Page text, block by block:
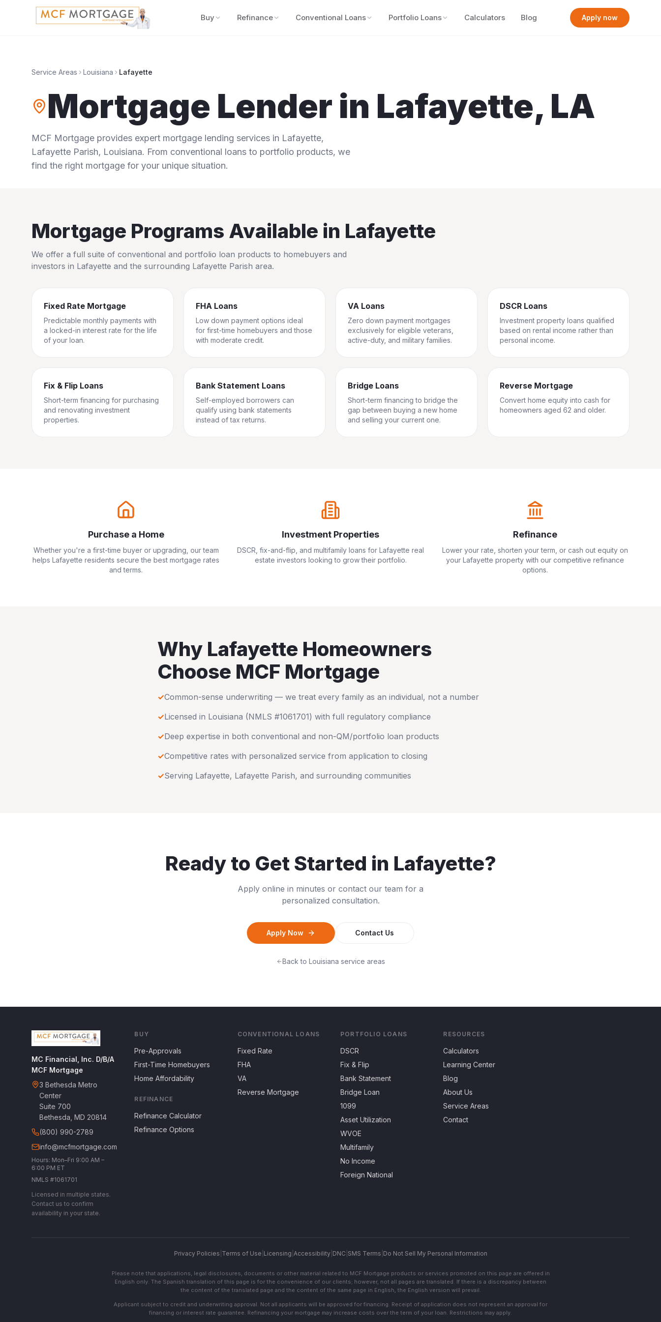
Buy Refinance Conventional Loans Portfolio Loans Calculators Blog Apply now
Service Areas Louisiana Lafayette
Mortgage Lender in Lafayette, LA
MCF Mortgage provides expert mortgage lending services in Lafayette,
Lafayette Parish, Louisiana. From conventional loans to portfolio products, we
find the right mortgage for your unique situation.
Mortgage Programs Available in Lafayette
We offer a full suite of conventional and portfolio loan products to homebuyers and
investors in Lafayette and the surrounding Lafayette Parish area.
Fixed Rate Mortgage
Predictable monthly payments with
a locked-in interest rate for the life
of your loan.
FHA Loans
Low down payment options ideal
for first-time homebuyers and those
with moderate credit.
VA Loans
Zero down payment mortgages
exclusively for eligible veterans,
active-duty, and military families.
DSCR Loans
Investment property loans qualified
based on rental income rather than
personal income.
Fix & Flip Loans
Short-term financing for purchasing
and renovating investment
properties.
Bank Statement Loans
Self-employed borrowers can
qualify using bank statements
instead of tax returns.
Bridge Loans
Short-term financing to bridge the
gap between buying a new home
and selling your current one.
Reverse Mortgage
Convert home equity into cash for
homeowners aged 62 and older.
Purchase a Home
Whether you're a first-time buyer or upgrading, our team
helps Lafayette residents secure the best mortgage rates
and terms.
Investment Properties
DSCR, fix-and-flip, and multifamily loans for Lafayette real
estate investors looking to grow their portfolio.
Refinance
Lower your rate, shorten your term, or cash out equity on
your Lafayette property with our competitive refinance
options.
Why Lafayette Homeowners
Choose MCF Mortgage
✓Common-sense underwriting — we treat every family as an individual, not a number
✓Licensed in Louisiana (NMLS #1061701) with full regulatory compliance
✓Deep expertise in both conventional and non-QM/portfolio loan products
✓Competitive rates with personalized service from application to closing
✓Serving Lafayette, Lafayette Parish, and surrounding communities
Ready to Get Started in Lafayette?
Apply online in minutes or contact our team for a
personalized consultation.
Apply Now Contact Us
Back to Louisiana service areas
MC Financial, Inc. D/B/A
MCF Mortgage
3 Bethesda Metro
Center
Suite 700
Bethesda, MD 20814
(800) 990-2789
info@mcfmortgage.com
Hours: Mon–Fri 9:00 AM –
6:00 PM ET
NMLS #1061701
Licensed in multiple states.
Contact us to confirm
availability in your state.
BUY
Pre-Approvals
First-Time Homebuyers
Home Affordability
REFINANCE
Refinance Calculator
Refinance Options
CONVENTIONAL LOANS
Fixed Rate
FHA
VA
Reverse Mortgage
PORTFOLIO LOANS
DSCR
Fix & Flip
Bank Statement
Bridge Loan
1099
Asset Utilization
WVOE
Multifamily
No Income
Foreign National
RESOURCES
Calculators
Learning Center
Blog
About Us
Service Areas
Contact
Privacy Policies Terms of Use Licensing Accessibility| DNC SMS Terms Do Not Sell My Personal Information
Please note that applications, legal disclosures, documents or other material related to MCF Mortgage products or services promoted on this page are offered in
English only. The Spanish translation of this page is for the convenience of our clients; however, not all pages are translated. If there is a discrepancy between
the content of the translated page and the content of the same page in English, the English version will prevail.
Applicant subject to credit and underwriting approval. Not all applicants will be approved for financing. Receipt of application does not represent an approval for
financing or interest rate guarantee. Refinancing your mortgage may increase costs over the term of your loan. Restrictions may apply.